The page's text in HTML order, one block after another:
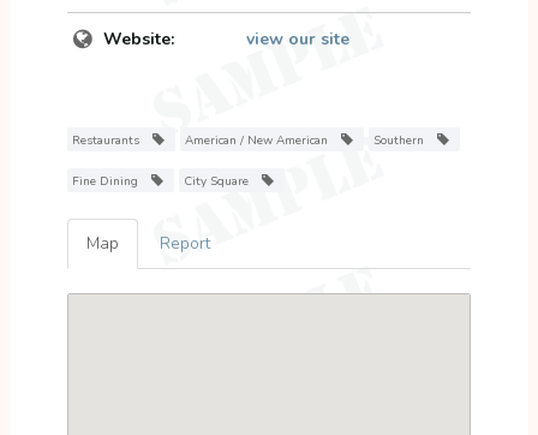
Website: view our site
Restaurants American / New American Southern
Fine Dining City Square
Map Report